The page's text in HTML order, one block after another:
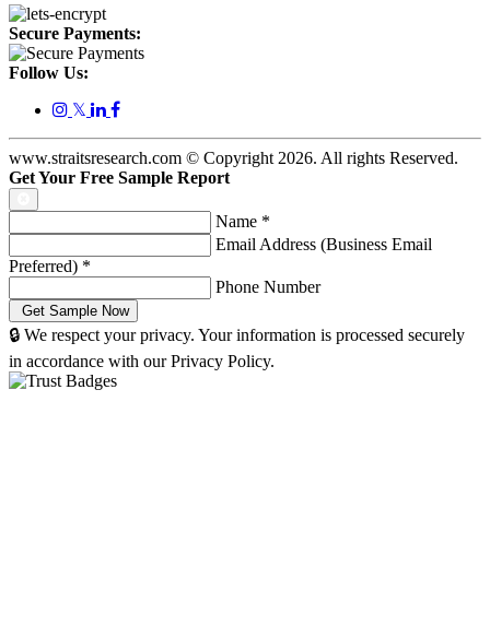
Secure Payments:
Follow Us:
𝕏
www.straitsresearch.com © Copyright 2026. All rights Reserved.
Get Your Free Sample Report
Name *
Email Address (Business Email
Preferred) *
Phone Number
🔒 We respect your privacy. Your information is processed securely
in accordance with our Privacy Policy.